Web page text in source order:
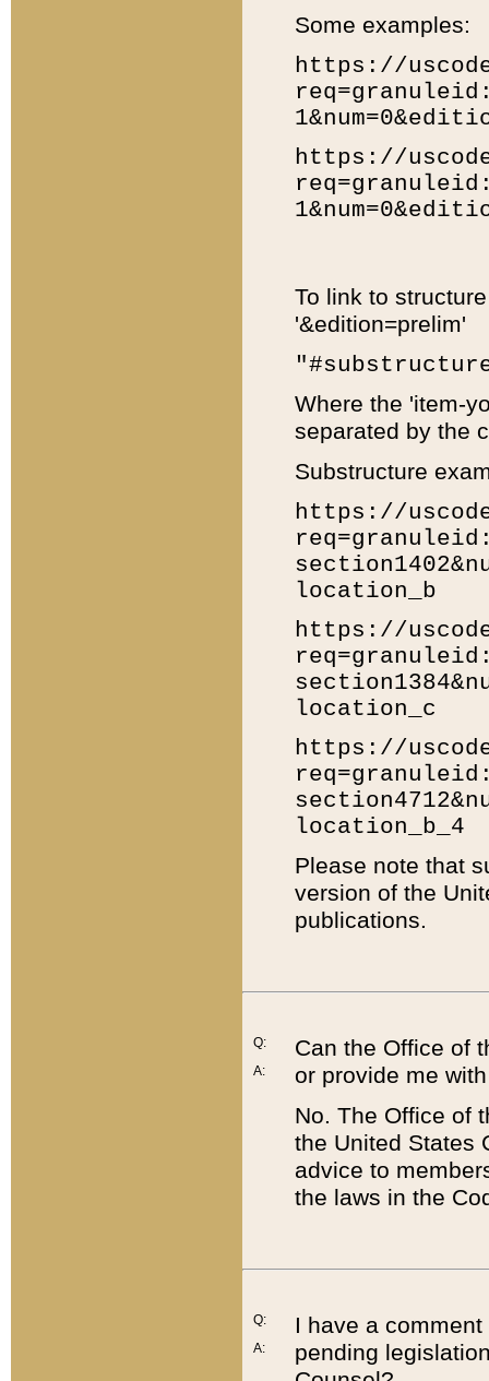
Some examples:
https://
https://
To link to
'&edition=prelim'
Where the 'item-
separated by the
Substructure
https://
location_b
https://
location_c
https://
location_b_4
Please note that
version of the
publications.
Q:
A:
Can the Office of
or provide me
No. The Office of
the United States
advice to
the laws in the
Q:
A:
I have a
pending